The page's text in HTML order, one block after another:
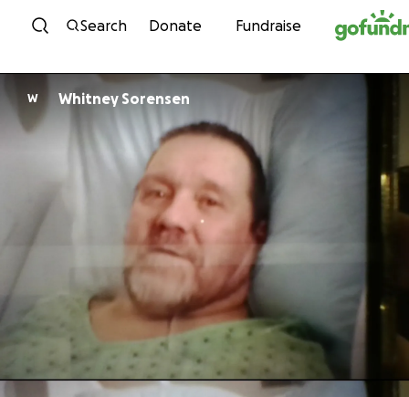
Skip to content
Search Donate Fundraise
W Whitney Sorensen